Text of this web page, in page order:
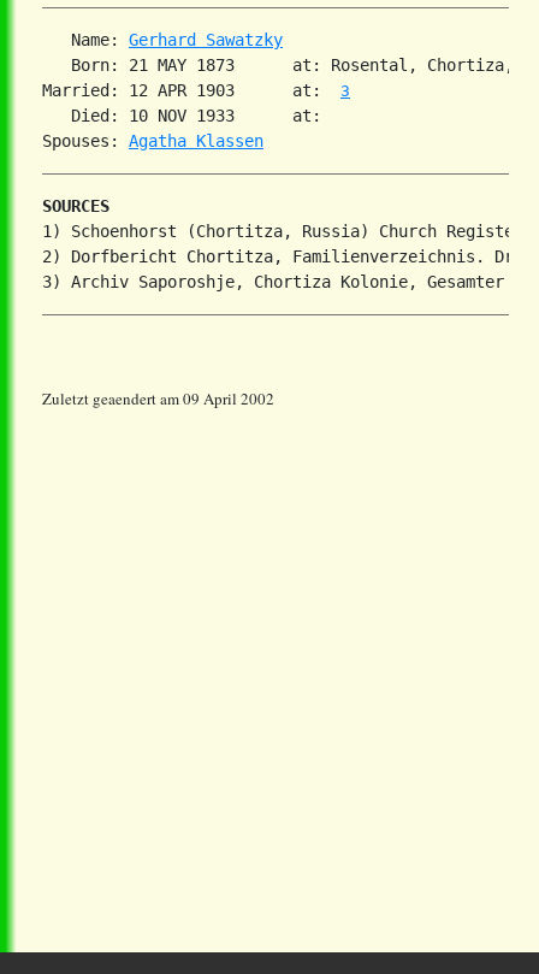
   Name:
Gerhard Sawatzky
Born: 21 MAY 1873      at: Rosental, Chortiza,
Married: 12 APR 1903      at: 3
   Died: 10 NOV 1933      at:
Spouses: Agatha Klassen
SOURCES
1) Schoenhorst (Chortitza, Russia) Church Register
2) Dorfbericht Chortitza, Familienverzeichnis. Dr.
Zuletzt geaendert am 09 April 2002